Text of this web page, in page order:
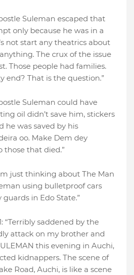
Suleman escaped that
only because he was in a
not start any theatrics about
The crux of the issue
Those people had families.
end? That is the question.”
Suleman could have
oil didn’t save him, stickers
he was saved by his
oo. Make Dem dey
those that died.”
just thinking about The Man
using bulletproof cars
in Edo State.”
“Terribly saddened by the
attack on my brother and
this evening in Auchi,
kidnappers. The scene of
Road, Auchi, is like a scene